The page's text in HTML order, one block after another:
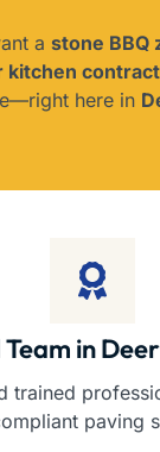
a stone BBQ
kitchen
here in
in
trained
paving